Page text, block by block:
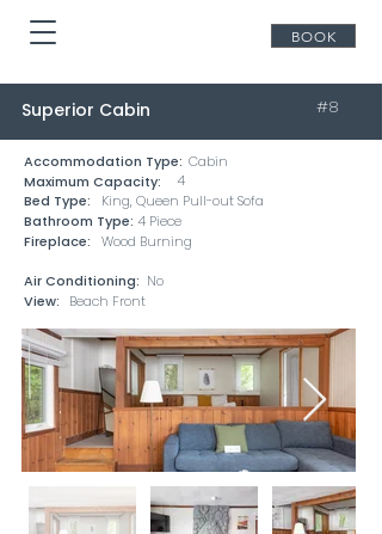
BOOK
Superior Cabin #8
Accommodation Type: Cabin
Maximum Capacity:
4
Bed Type:
King, Queen Pull-out Sofa
Bathroom Type: 4 Piece
Fireplace:
Wood Burning
Air Conditioning: No
View:
Beach Front